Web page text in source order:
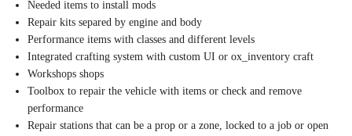
Needed items to install mods
Repair kits separed by engine and body
Performance items with classes and different levels
Integrated crafting system with custom UI or ox_inventory craft
Workshops shops
Toolbox to repair the vehicle with items or check and remove
performance
Repair stations that can be a prop or a zone, locked to a job or open